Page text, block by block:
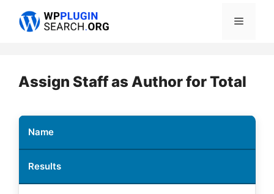
Menu
Assign Staff as Author for Total
Name
Results